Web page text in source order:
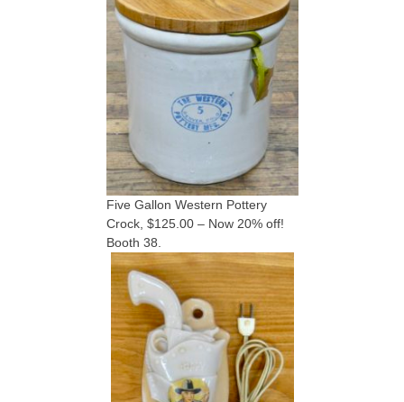
Five Gallon Western Pottery
Crock, $125.00 – Now 20% off!
Booth 38.